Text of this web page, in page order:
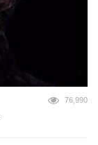
76,990